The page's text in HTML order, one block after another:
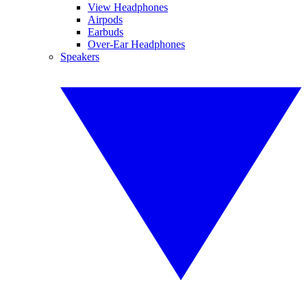
View Headphones
Airpods
Earbuds
Over-Ear Headphones
Speakers